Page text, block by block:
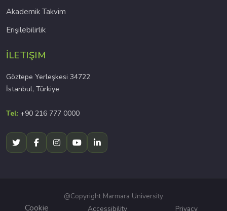
Akademik Takvim
Erişilebilirlik
İLETIŞIM
Göztepe Yerleşkesi 34722
İstanbul, Türkiye
Tel: +90 216 777 0000
@Copyright Marmara University
Cookie Accessibility Privacy